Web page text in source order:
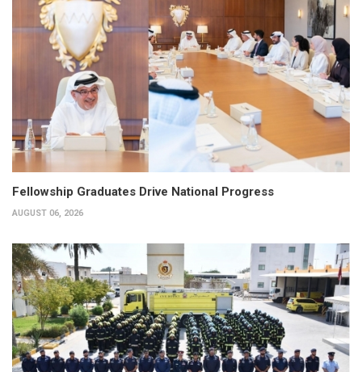
Fellowship Graduates Drive National Progress
AUGUST 06, 2026